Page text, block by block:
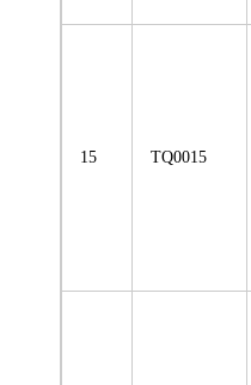
15 TQ0015